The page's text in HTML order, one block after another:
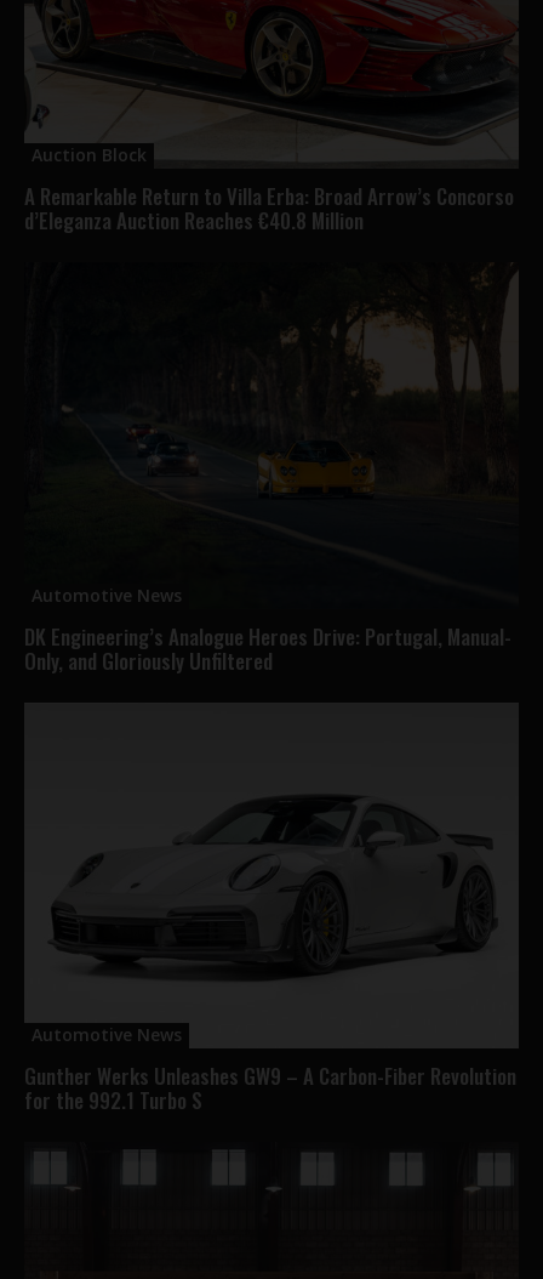
Auction Block
A Remarkable Return to Villa Erba: Broad Arrow’s Concorso
d’Eleganza Auction Reaches €40.8 Million
Automotive News
DK Engineering’s Analogue Heroes Drive: Portugal, Manual-
Only, and Gloriously Unfiltered
Automotive News
Gunther Werks Unleashes GW9 – A Carbon-Fiber Revolution
for the 992.1 Turbo S